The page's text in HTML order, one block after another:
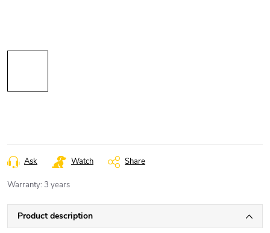
Ask Watch Share
Warranty: 3 years
Product description